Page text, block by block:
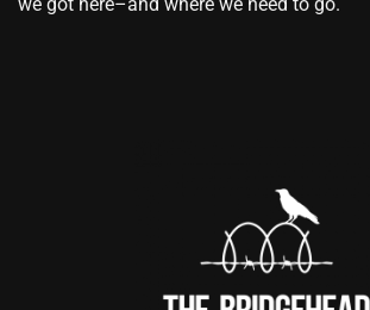
we got here–and where we need to go.